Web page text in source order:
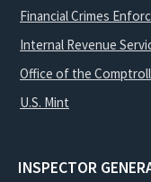
Financial Crimes
Internal Revenue
Office of the
U.S. Mint
INSPECTOR